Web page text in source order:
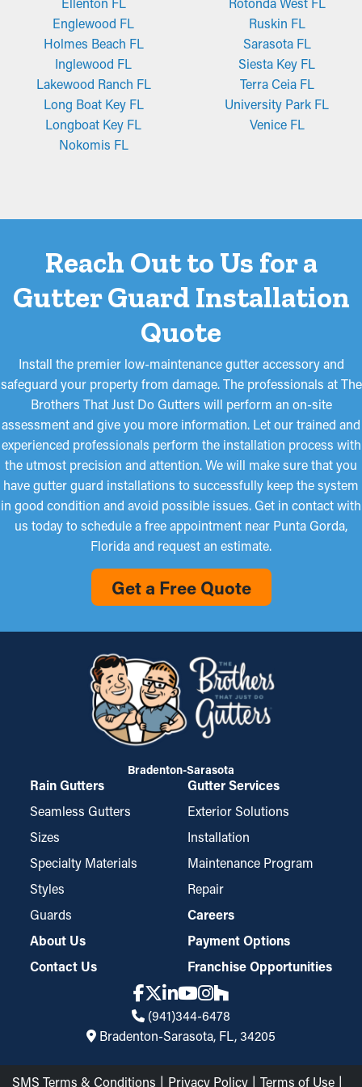
steel or perforated aluminum and offer an added layer of
filtration. They're constructed to block even the tiniest pieces of
debris, like pine needles and roof granules, from getting stuck in
the system. While certain types might require trimming for a
better fit, they're simple to install and remove for periodic
cleaning, making them a top choice among homeowners.
Englewood FL
Holmes Beach FL
Inglewood FL
Lakewood Ranch FL
Long Boat Key FL
Longboat Key FL
Nokomis FL
Ruskin FL
Sarasota FL
Siesta Key FL
Terra Ceia FL
University Park FL
Venice FL
Reach Out to Us for a
Gutter Guard Installation
Quote
Install the premier low-maintenance gutter accessory and
safeguard your property from damage. The professionals at The
Brothers That Just Do Gutters will perform an on-site
assessment and give you more information. Let our trained and
experienced professionals perform the installation process with
the utmost precision and attention. We will make sure that you
have gutter guard installations to successfully keep the system
in good condition and avoid possible issues. Get in contact with
us today to schedule a free appointment near Punta Gorda,
Florida and request an estimate.
Get a Free Quote
Bradenton-Sarasota
Rain Gutters
Seamless Gutters
Sizes
Specialty Materials
Styles
Guards
Gutter Services
Exterior Solutions
Installation
Maintenance Program
Repair
Careers
About Us
Contact Us
Payment Options
Franchise Opportunities
(941)344-6478
Bradenton-Sarasota, FL, 34205
SMS Terms & Conditions Privacy Policy Terms of Use